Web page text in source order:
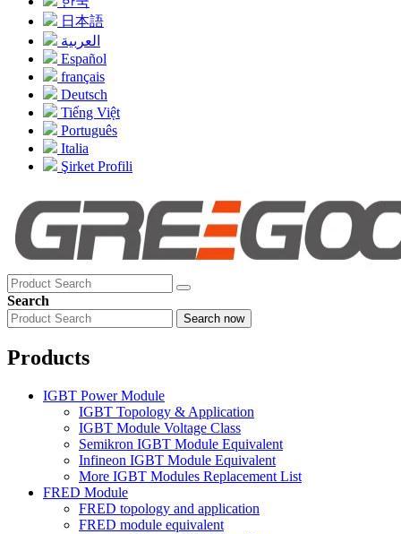
日本語
العربية
Español
français
Deutsch
Tiếng Việt
Português
Italia
Şirket Profili
Search
Search now
Products
IGBT Power Module
IGBT Topology & Application
IGBT Module Voltage Class
Semikron IGBT Module Equivalent
Infineon IGBT Module Equivalent
More IGBT Modules Replacement List
FRED Module
FRED topology and application
FRED module equivalent